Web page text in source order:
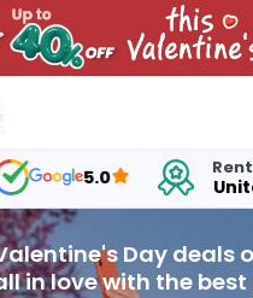
5.0 United
Day deals
in love with the best